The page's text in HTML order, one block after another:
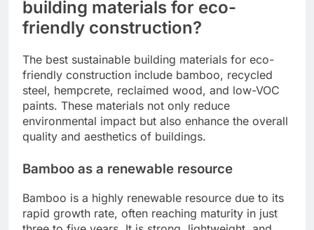
building materials for eco-
friendly construction?
The best sustainable building materials for eco-
friendly construction include bamboo, recycled
steel, hempcrete, reclaimed wood, and low-VOC
paints. These materials not only reduce
environmental impact but also enhance the overall
quality and aesthetics of buildings.
Bamboo as a renewable resource
Bamboo is a highly renewable resource due to its
rapid growth rate, often reaching maturity in just